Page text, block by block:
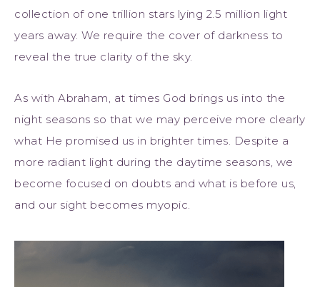
collection of one trillion stars lying 2.5 million light
years away. We require the cover of darkness to
reveal the true clarity of the sky.
As with Abraham, at times God brings us into the
night seasons so that we may perceive more clearly
what He promised us in brighter times. Despite a
more radiant light during the daytime seasons, we
become focused on doubts and what is before us,
and our sight becomes myopic.